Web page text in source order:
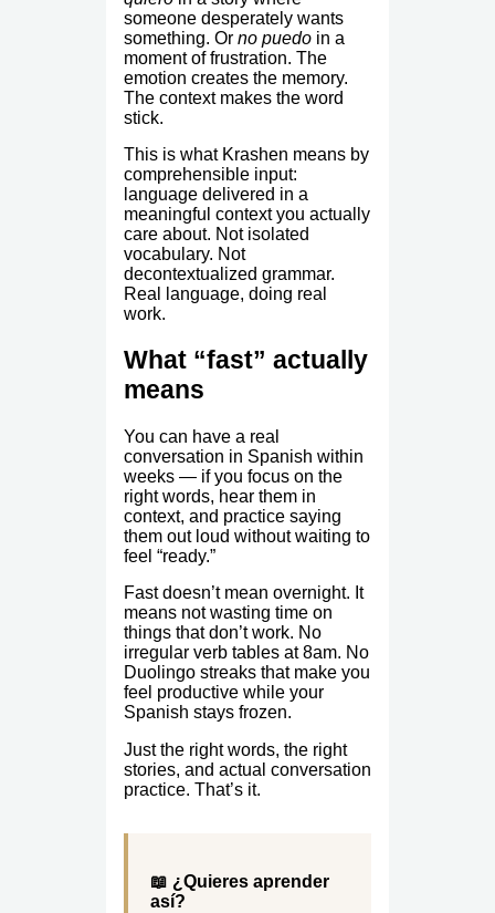
someone desperately wants
something. Or no puedoin a
moment of frustration. The
emotion creates the memory.
The context makes the word
stick.
This is what Krashen means by
comprehensible input:
language delivered in a
meaningful context you actually
care about. Not isolated
vocabulary. Not
decontextualized grammar.
Real language, doing real
work.
What “fast” actually
means
You can have a real
conversation in Spanish within
weeks — if you focus on the
right words, hear them in
context, and practice saying
them out loud without waiting to
feel “ready.”
Fast doesn’t mean overnight. It
means not wasting time on
things that don’t work. No
irregular verb tables at 8am. No
Duolingo streaks that make you
feel productive while your
Spanish stays frozen.
Just the right words, the right
stories, and actual conversation
practice. That’s it.
📖 ¿Quieres aprender
así?